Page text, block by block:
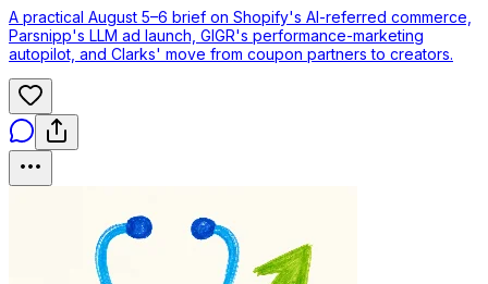
A practical August 5–6 brief on Shopify's AI-referred commerce,
Parsnipp's LLM ad launch, GIGR's performance-marketing
autopilot, and Clarks' move from coupon partners to creators.